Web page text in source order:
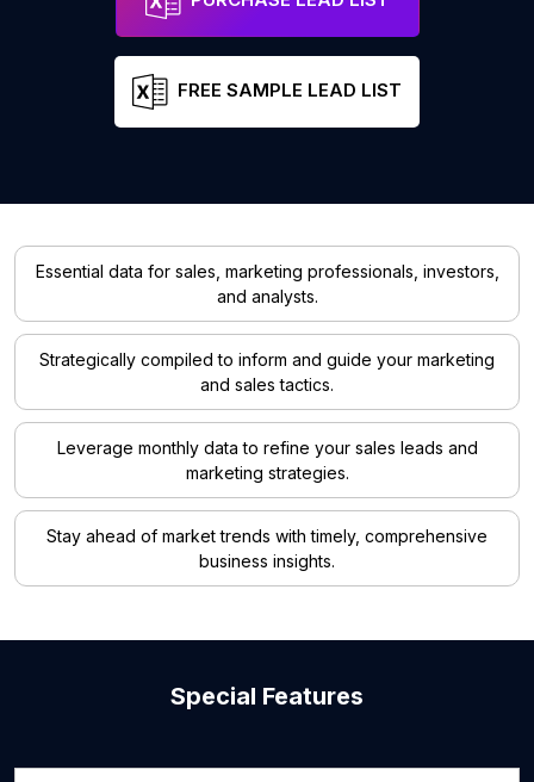
FREE SAMPLE LEAD LIST
Essential data for sales, marketing professionals, investors,
and analysts.
Strategically compiled to inform and guide your marketing
and sales tactics.
Leverage monthly data to refine your sales leads and
marketing strategies.
Stay ahead of market trends with timely, comprehensive
business insights.
Special Features